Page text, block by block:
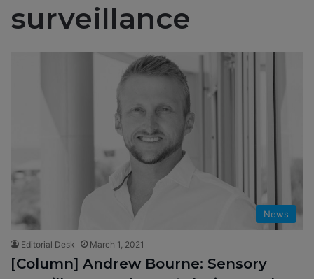
surveillance
News
Editorial Desk March 1, 2021
[Column] Andrew Bourne: Sensory